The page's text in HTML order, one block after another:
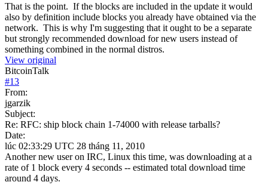
That is the point. If the blocks are included in the update it would
also by definition include blocks you already have obtained via the
network. This is why I'm suggesting that it ought to be a separate
but strongly recommended download for new users instead of
something combined in the normal distros.
View original
BitcoinTalk
#13
From:
jgarzik
Subject:
Re: RFC: ship block chain 1-74000 with release tarballs?
Date:
lúc 02:33:29 UTC 28 tháng 11, 2010
Another new user on IRC, Linux this time, was downloading at a
rate of 1 block every 4 seconds -- estimated total download time
around 4 days.